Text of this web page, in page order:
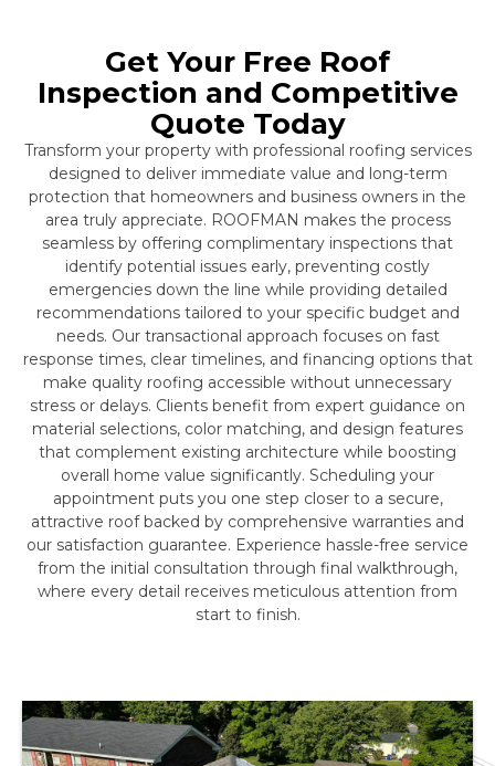
Get Your Free Roof
Inspection and Competitive
Quote Today
Transform your property with professional roofing services
designed to deliver immediate value and long-term
protection that homeowners and business owners in the
area truly appreciate. ROOFMAN makes the process
seamless by offering complimentary inspections that
identify potential issues early, preventing costly
emergencies down the line while providing detailed
recommendations tailored to your specific budget and
needs. Our transactional approach focuses on fast
response times, clear timelines, and financing options that
make quality roofing accessible without unnecessary
stress or delays. Clients benefit from expert guidance on
material selections, color matching, and design features
that complement existing architecture while boosting
overall home value significantly. Scheduling your
appointment puts you one step closer to a secure,
attractive roof backed by comprehensive warranties and
our satisfaction guarantee. Experience hassle-free service
from the initial consultation through final walkthrough,
where every detail receives meticulous attention from
start to finish.